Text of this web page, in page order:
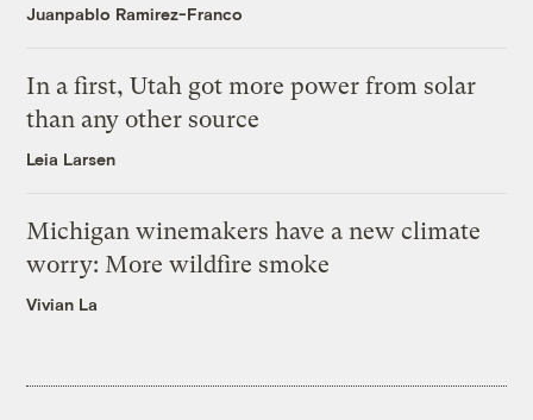
Juanpablo Ramirez-Franco
In a first, Utah got more power from solar
than any other source
Leia Larsen
Michigan winemakers have a new climate
worry: More wildfire smoke
Vivian La